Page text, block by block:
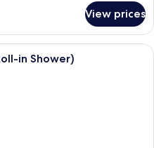
View prices
A neatly made bed with white
in Shower)